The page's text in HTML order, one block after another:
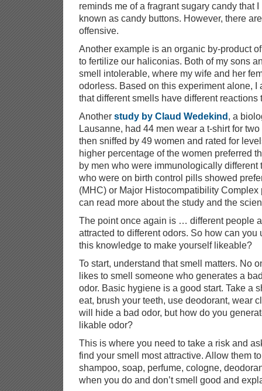
reminds me of a fragrant sugary candy that
known as candy buttons. However, there
offensive.
Another example is an organic by-product
to fertilize our haliconias. Both of my sons
smell intolerable, where my wife and her
odorless. Based on this experiment alone, I
that different smells have different reactions
Another study by Claud Wedekind, a
Lausanne, had 44 men wear a t-shirt for
then sniffed by 49 women and rated for
higher percentage of the women preferred
by men who were immunologically different
who were on birth control pills showed
(MHC) or Major Histocompatibility Complex
can read more about the study and the
The point once again is … different people
attracted to different odors. So how can you
this knowledge to make yourself likeable?
To start, understand that smell matters. No
likes to smell someone who generates a
odor. Basic hygiene is a good start. Take a
eat, brush your teeth, use deodorant, wear
will hide a bad odor, but how do you
likable odor?
This is where you need to take a risk and
find your smell most attractive. Allow them
shampoo, soap, perfume, cologne,
when you do and don’t smell good and